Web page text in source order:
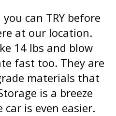
can TRY before
at our location.
14 lbs and blow
fast too. They are
materials that
is a breeze
is even easier.